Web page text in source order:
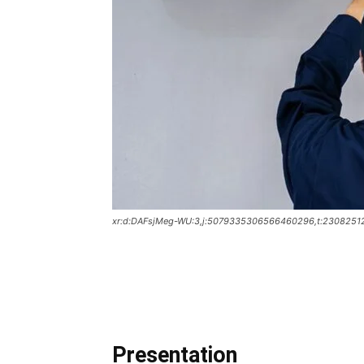
xr:d:DAFsjMeg-
Presentation